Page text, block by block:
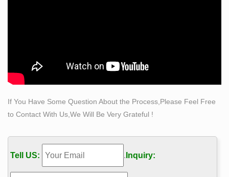
2016. The Museum of Modern Art’s fall exhibit of 150
Picasso sculptures is one worth seeing; for all of his
entire collection.
Large Metal Abstract Modernist Sculpture by Bill Heise
the style of Harry Balmer. … $555 Sale Price. … Jan
Sergeant was a self taught Flemish sculptor who was
born …
If You Have Some Question About the Process,Please Feel Free
to Contact With Us,We Will Be Very Grateful !
Tell US: . Inquiry: